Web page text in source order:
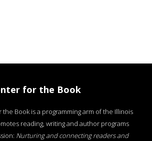
for the Book
Book is a programming arm of the Illinois
reading, writing and author programs
Nurturing and connecting readers and